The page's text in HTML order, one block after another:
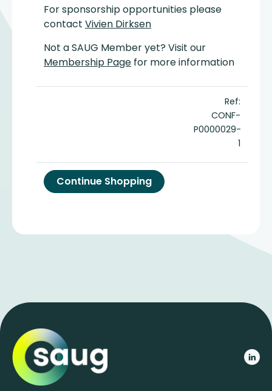
For sponsorship opportunities please
contact Vivien Dirksen
Not a SAUG Member yet? Visit our
Membership Page for more information
Ref:
CONF-
P0000029-
1